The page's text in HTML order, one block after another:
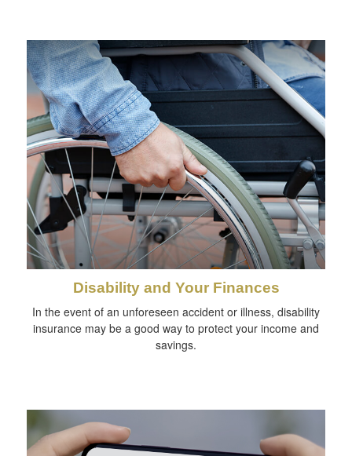
Disability and Your Finances
In the event of an unforeseen accident or illness, disability
insurance may be a good way to protect your income and
savings.